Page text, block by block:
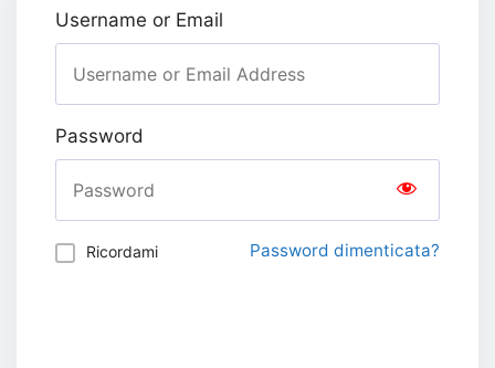
Username or Email
Password
Ricordami Password dimenticata?